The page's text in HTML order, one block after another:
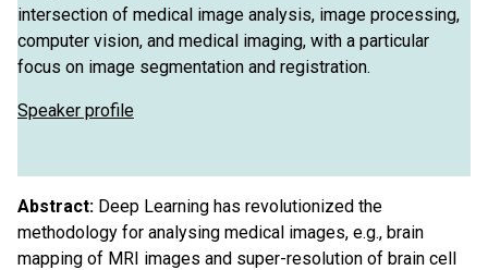
intersection of medical image analysis, image processing,
computer vision, and medical imaging, with a particular
focus on image segmentation and registration.
Speaker profile
Abstract: Deep Learning has revolutionized the
methodology for analysing medical images, e.g., brain
mapping of MRI images and super-resolution of brain cell